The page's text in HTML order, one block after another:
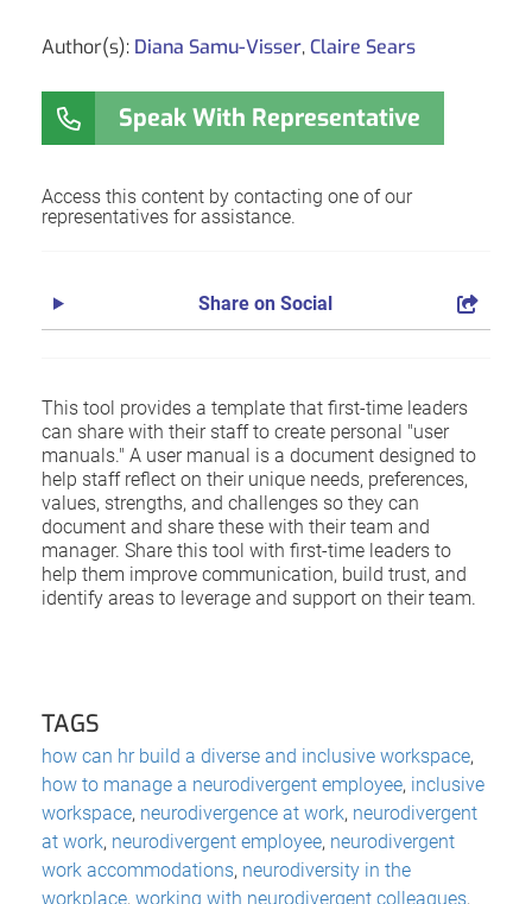
Author(s): Diana Samu-Visser, Claire Sears
Speak With Representative
Access this content by contacting one of our
representatives for assistance.
Share on Social
This tool provides a template that first-time leaders
can share with their staff to create personal "user
manuals." A user manual is a document designed to
help staff reflect on their unique needs, preferences,
values, strengths, and challenges so they can
document and share these with their team and
manager. Share this tool with first-time leaders to
help them improve communication, build trust, and
identify areas to leverage and support on their team.
TAGS
how can hr build a diverse and inclusive workspace,
how to manage a neurodivergent employee, inclusive
workspace, neurodivergence at work, neurodivergent
at work, neurodivergent employee, neurodivergent
work accommodations, neurodiversity in the
workplace, working with neurodivergent colleagues,